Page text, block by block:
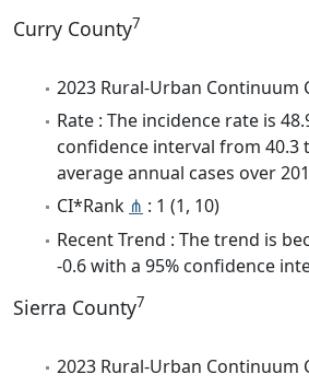
Curry County7
2023 Rural-Urban Continuum
Rate : The incidence rate is
confidence interval from 40.3
average annual cases over
CI*Rank ⋔ : 1 (1, 10)
Recent Trend : The trend is
-0.6 with a 95% confidence
Sierra County7
2023 Rural-Urban Continuum